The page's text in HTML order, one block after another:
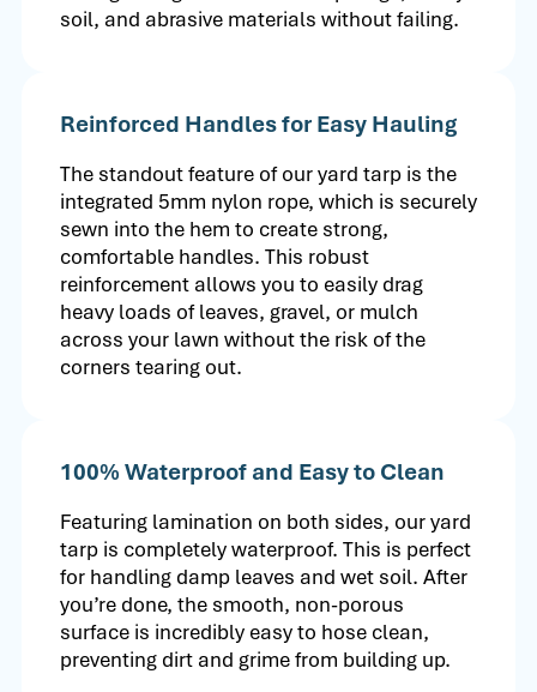
soil, and abrasive materials without failing.
Reinforced Handles for Easy Hauling
The standout feature of our yard tarp is the
integrated 5mm nylon rope, which is securely
sewn into the hem to create strong,
comfortable handles. This robust
reinforcement allows you to easily drag
heavy loads of leaves, gravel, or mulch
across your lawn without the risk of the
corners tearing out.
100% Waterproof and Easy to Clean
Featuring lamination on both sides, our yard
tarp is completely waterproof. This is perfect
for handling damp leaves and wet soil. After
you’re done, the smooth, non-porous
surface is incredibly easy to hose clean,
preventing dirt and grime from building up.